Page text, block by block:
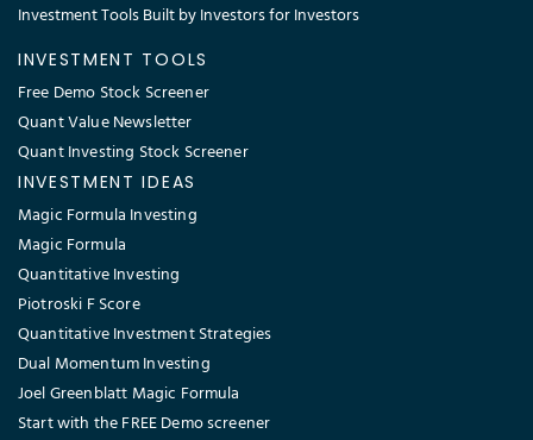
Investment Tools Built by Investors for Investors
INVESTMENT TOOLS
Free Demo Stock Screener
Quant Value Newsletter
Quant Investing Stock Screener
INVESTMENT IDEAS
Magic Formula Investing
Magic Formula
Quantitative Investing
Piotroski F Score
Quantitative Investment Strategies
Dual Momentum Investing
Joel Greenblatt Magic Formula
Start with the FREE Demo screener